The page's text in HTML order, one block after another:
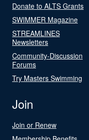
Donate to ALTS Grants
SWIMMER Magazine
STREAMLINES
Newsletters
Community-Discussion
Forums
Try Masters Swimming
Join
Join or Renew